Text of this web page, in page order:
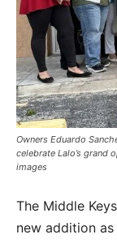
Owners Eduardo
celebrate Lalo’s grand
images
The Middle
new addition as